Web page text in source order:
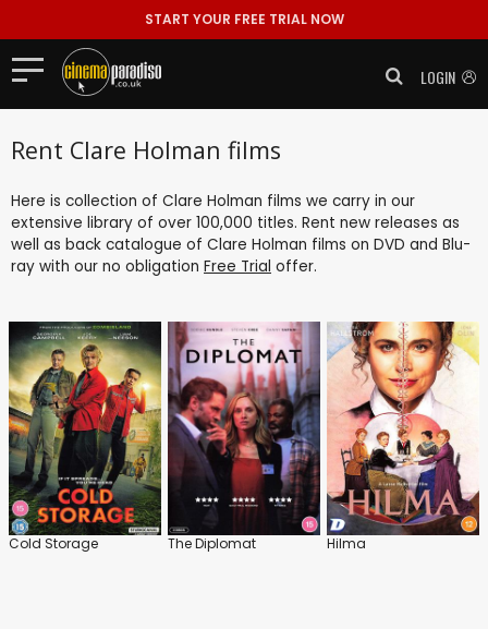
START YOUR FREE TRIAL NOW
LOGIN
Rent Clare Holman films
Here is collection of Clare Holman films we carry in our
extensive library of over 100,000 titles. Rent new releases as
well as back catalogue of Clare Holman films on DVD and Blu-
ray with our no obligation Free Trial offer.
Cold Storage The Diplomat Hilma